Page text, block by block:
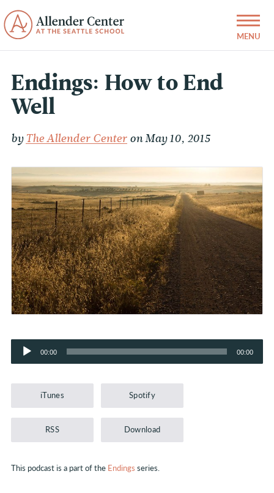
Endings: How to End
Well
by The Allender Center on May 10, 2015
Audio
Player
00:00 00:00
iTunes Spotify
RSS Download
This podcast is a part of the Endings series.